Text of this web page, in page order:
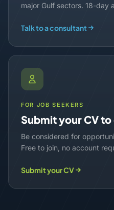
major Gulf sectors. 18-day
Talk to a consultant
FOR JOB SEEKERS
Submit your CV to
Be considered for
Free to join, no account
Submit your CV